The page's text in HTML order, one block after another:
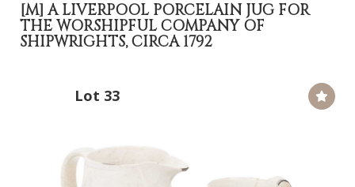
[M]A LIVERPOOL PORCELAIN JUG FOR
THE WORSHIPFUL COMPANY OF
SHIPWRIGHTS, CIRCA 1792
Lot 33